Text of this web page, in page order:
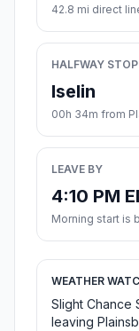
42.8 mi direct
HALFWAY STOP
Iselin
00h 34m from
LEAVE BY
4:10 PM
Morning start is
WEATHER
Slight Chance
leaving